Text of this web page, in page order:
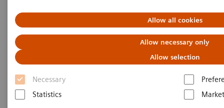
Allow all cookies
Allow necessary only
Allow selection
Necessary
Statistics
sense